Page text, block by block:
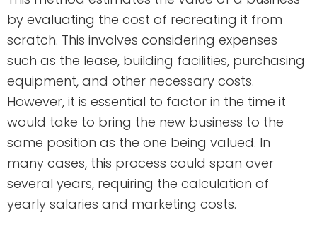
by evaluating the cost of recreating it from
scratch. This involves considering expenses
such as the lease, building facilities, purchasing
equipment, and other necessary costs.
However, it is essential to factor in the time it
would take to bring the new business to the
same position as the one being valued. In
many cases, this process could span over
several years, requiring the calculation of
yearly salaries and marketing costs.